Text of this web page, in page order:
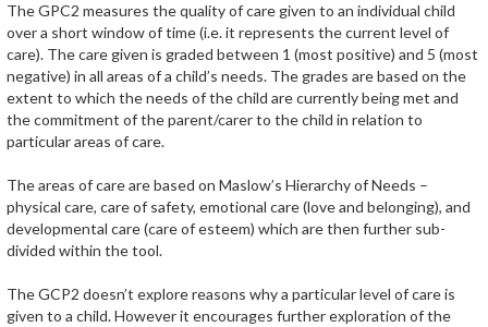
The GPC2 measures the quality of care given to an individual child
over a short window of time (i.e. it represents the current level of
care). The care given is graded between 1 (most positive) and 5 (most
negative) in all areas of a child’s needs. The grades are based on the
extent to which the needs of the child are currently being met and
the commitment of the parent/carer to the child in relation to
particular areas of care.
The areas of care are based on Maslow’s Hierarchy of Needs –
physical care, care of safety, emotional care (love and belonging), and
developmental care (care of esteem) which are then further sub-
divided within the tool.
The GCP2 doesn’t explore reasons why a particular level of care is
given to a child. However it encourages further exploration of the